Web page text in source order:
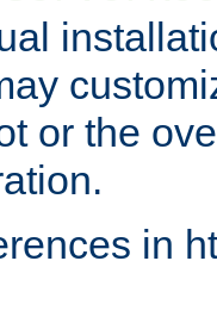
or the
in